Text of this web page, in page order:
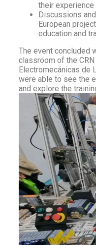
their experience
Discussions
European
education and
The event concluded
classroom of the
Electromecánicas de
were able to see the
and explore the